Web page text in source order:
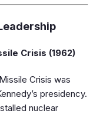
Crisis (1962)
Crisis was
presidency.
nuclear